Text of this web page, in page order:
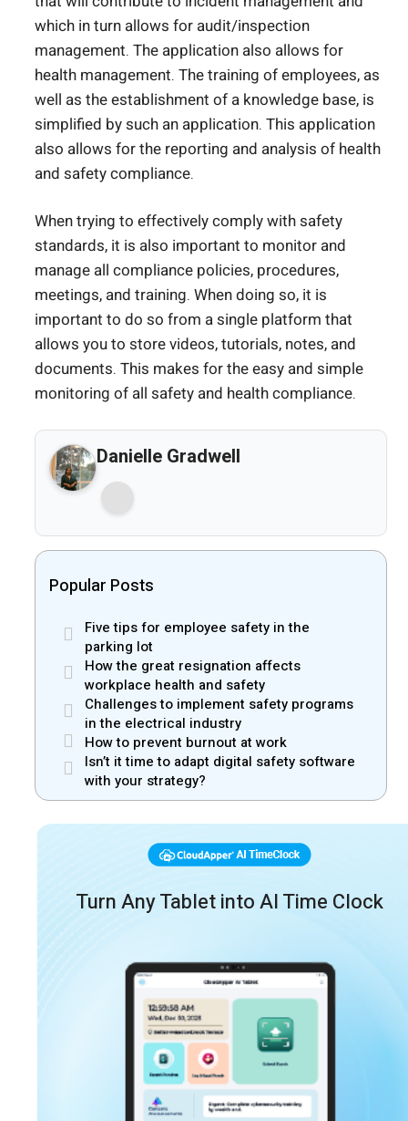
which in turn allows for audit/inspection
management. The application also allows for
health management. The training of employees, as
well as the establishment of a knowledge base, is
simplified by such an application. This application
also allows for the reporting and analysis of health
and safety compliance.
When trying to effectively comply with safety
standards, it is also important to monitor and
manage all compliance policies, procedures,
meetings, and training. When doing so, it is
important to do so from a single platform that
allows you to store videos, tutorials, notes, and
documents. This makes for the easy and simple
monitoring of all safety and health compliance.
Danielle Gradwell
Popular Posts
Five tips for employee safety in the
parking lot
How the great resignation affects
workplace health and safety
Challenges to implement safety programs
in the electrical industry
How to prevent burnout at work
Isn’t it time to adapt digital safety software
with your strategy?
Turn Any Tablet into AI Time Clock